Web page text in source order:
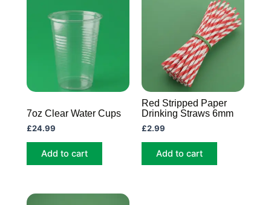
7oz Clear Water Cups
£24.99
Add to cart
Red Stripped Paper
Drinking Straws 6mm
£2.99
Add to cart